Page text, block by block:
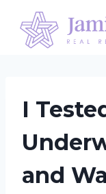
content
I
and